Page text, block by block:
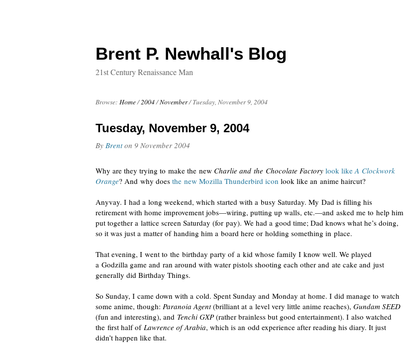
Brent P. Newhall's Blog
21st Century Renaissance Man
Browse: Home/2004/November/ Tuesday, November 9, 2004
Tuesday, November 9, 2004
By Brenton 9 November 2004
Why are they trying to make the new Charlie and the Chocolate Factory look likeA Clockwork
Orange? And why does the new Mozilla Thunderbird icon look like an anime haircut?
Anyvay. I had a long weekend, which started with a busy Saturday. My Dad is filling his
retirement with home improvement jobs—wiring, putting up walls, etc.—and asked me to help him
put together a lattice screen Saturday (for pay). We had a good time; Dad knows what he’s doing,
so it was just a matter of handing him a board here or holding something in place.
That evening, I went to the birthday party of a kid whose family I know well. We played
a Godzilla game and ran around with water pistols shooting each other and ate cake and just
generally did Birthday Things.
So Sunday, I came down with a cold. Spent Sunday and Monday at home. I did manage to watch
some anime, though: Paranoia Agent(brilliant at a level very little anime reaches), Gundam SEED
(fun and interesting), and Tenchi GXP (rather brainless but good entertainment). I also watched
the first half of Lawrence of Arabia, which is an odd experience after reading his diary. It just
didn’t happen like that.